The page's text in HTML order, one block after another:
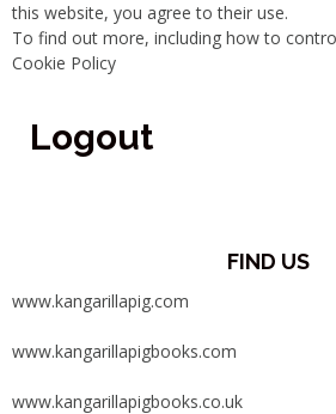
this website, you agree to their use.
To find out more, including how to
Cookie Policy
Logout
FIND US
www.kangarillapig.com
www.kangarillapigbooks.com
www.kangarillapigbooks.co.uk